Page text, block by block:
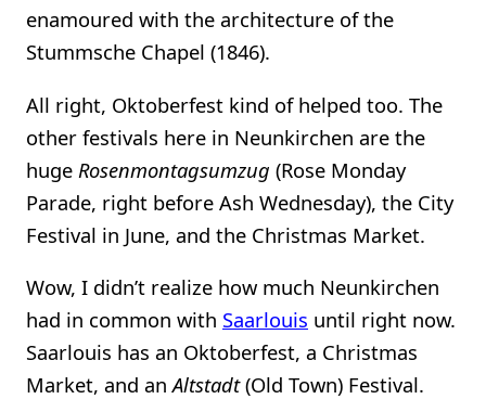
enamoured with the architecture of the
Stummsche Chapel (1846).
All right, Oktoberfest kind of helped too. The
other festivals here in Neunkirchen are the
huge Rosenmontagsumzug (Rose Monday
Parade, right before Ash Wednesday), the City
Festival in June, and the Christmas Market.
Wow, I didn’t realize how much Neunkirchen
had in common with Saarlouis until right now.
Saarlouis has an Oktoberfest, a Christmas
Market, and anAltstadt(Old Town) Festival.